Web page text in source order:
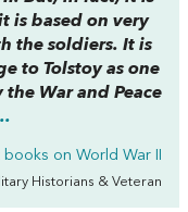
is based on very
the soldiers. It is
to Tolstoy as one
the War and Peace
books on World War II
Historians & Veteran